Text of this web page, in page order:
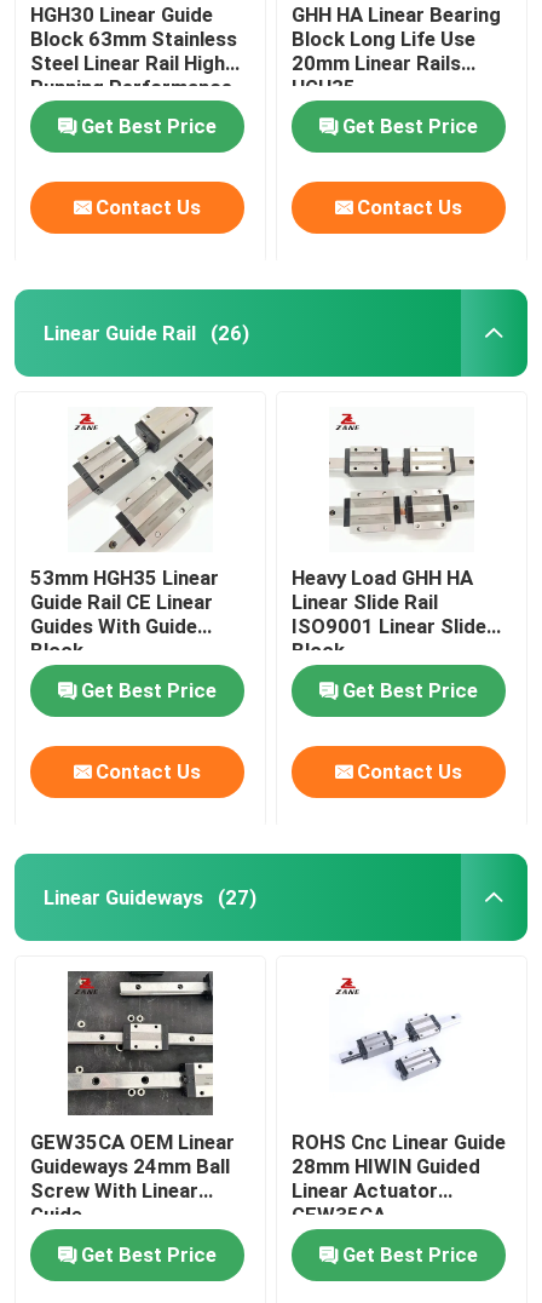
Home
Products
About Us
Factory Tour
Quality Control
Contact Us
News
HGH30 Linear Guide
Block 63mm Stainless
Steel Linear Rail High
Running Performance
Get Best Price
Contact Us
GHH HA Linear Bearing
Block Long Life Use
20mm Linear Rails
HGH35
Get Best Price
Contact Us
Linear Guide Rail (26)
53mm HGH35 Linear
Guide Rail CE Linear
Guides With Guide
Block
Get Best Price
Contact Us
Heavy Load GHH HA
Linear Slide Rail
ISO9001 Linear Slide
Block
Get Best Price
Contact Us
Linear Guideways (27)
GEW35CA OEM Linear
Guideways 24mm Ball
Screw With Linear
Guide
Get Best Price
ROHS Cnc Linear Guide
28mm HIWIN Guided
Linear Actuator
GEW35CA
Get Best Price